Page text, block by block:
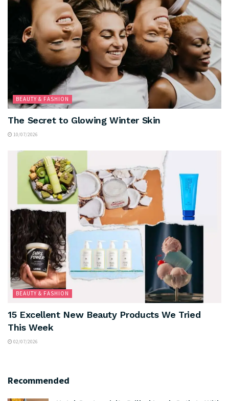
BEAUTY & FASHION
The Secret to Glowing Winter Skin
10/07/2026
BEAUTY & FASHION
15 Excellent New Beauty Products We Tried
This Week
02/07/2026
Recommended